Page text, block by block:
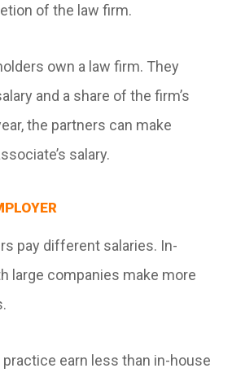
of the law firm.
own a law firm. They
and a share of the firm’s
the partners can make
salary.
pay different salaries. In-
large companies make more
earn less than in-house